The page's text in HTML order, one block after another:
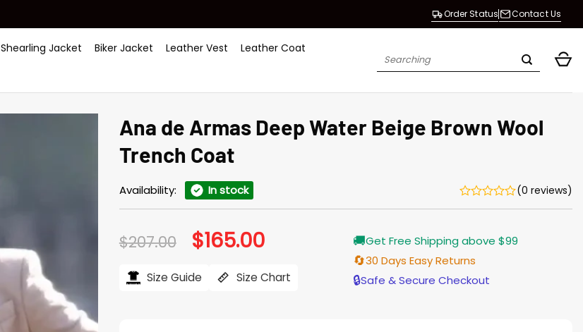
Order Status Contact Us
Shearling Jacket Biker Jacket Leather Vest
Leather Coat
Search
Ana de Armas Deep Water Beige Brown Wool
Trench Coat
Availability: In stock (0 reviews)
$207.00 Original
price
$207.00.
$165.00Current
price
$165.00.
Size Guide Size Chart
🚚Get Free Shipping above $99
🔄30 Days Easy Returns
🔒Safe & Secure Checkout